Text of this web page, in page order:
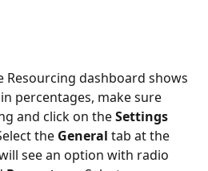
Resourcing dashboard shows
percentages, make sure
and click on the Settings
the General tab at the
see an option with radio